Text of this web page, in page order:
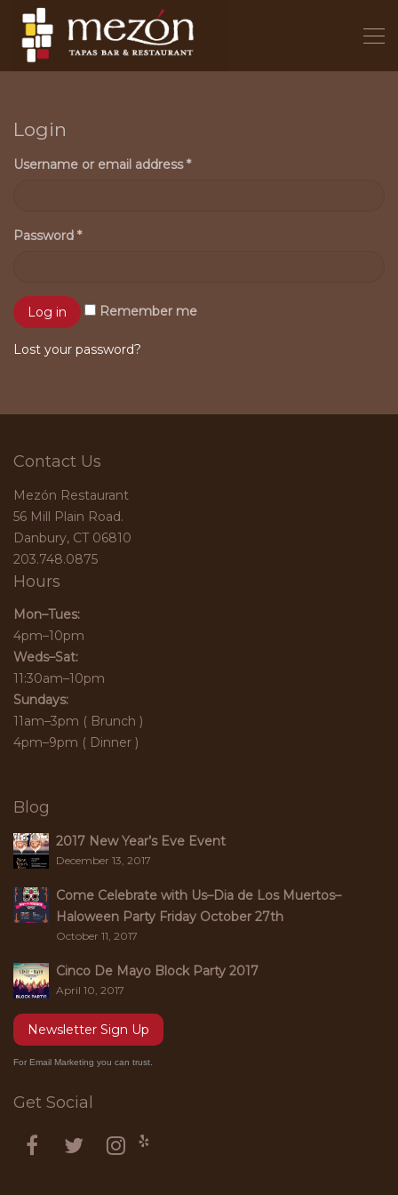
Login
Username or email address*
Password *
Remember me
Lost your password?
Contact Us
Mezón Restaurant
56 Mill Plain Road.
Danbury, CT 06810
203.748.0875
Hours
Mon–Tues:
4pm–10pm
Weds–Sat:
11:30am–10pm
Sundays:
11am–3pm ( Brunch )
4pm–9pm ( Dinner )
Blog
2017 New Year’s Eve Event
December 13, 2017
Come Celebrate with Us–Dia de Los Muertos–
Haloween Party Friday October 27th
October 11, 2017
Cinco De Mayo Block Party 2017
April 10, 2017
Newsletter Sign Up
For Email Marketing you can trust.
Get Social